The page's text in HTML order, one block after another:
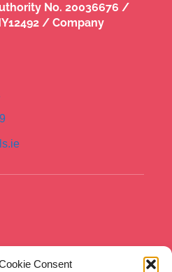
Consent
No. 20036676 /
/ Company